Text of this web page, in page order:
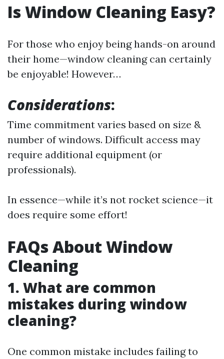
Is Window Cleaning Easy?
For those who enjoy being hands-on around
their home—window cleaning can certainly
be enjoyable! However…
Considerations:
Time commitment varies based on size &
number of windows. Difficult access may
require additional equipment (or
professionals).
In essence—while it’s not rocket science—it
does require some effort!
FAQs About Window
Cleaning
1. What are common
mistakes during window
cleaning?
One common mistake includes failing to